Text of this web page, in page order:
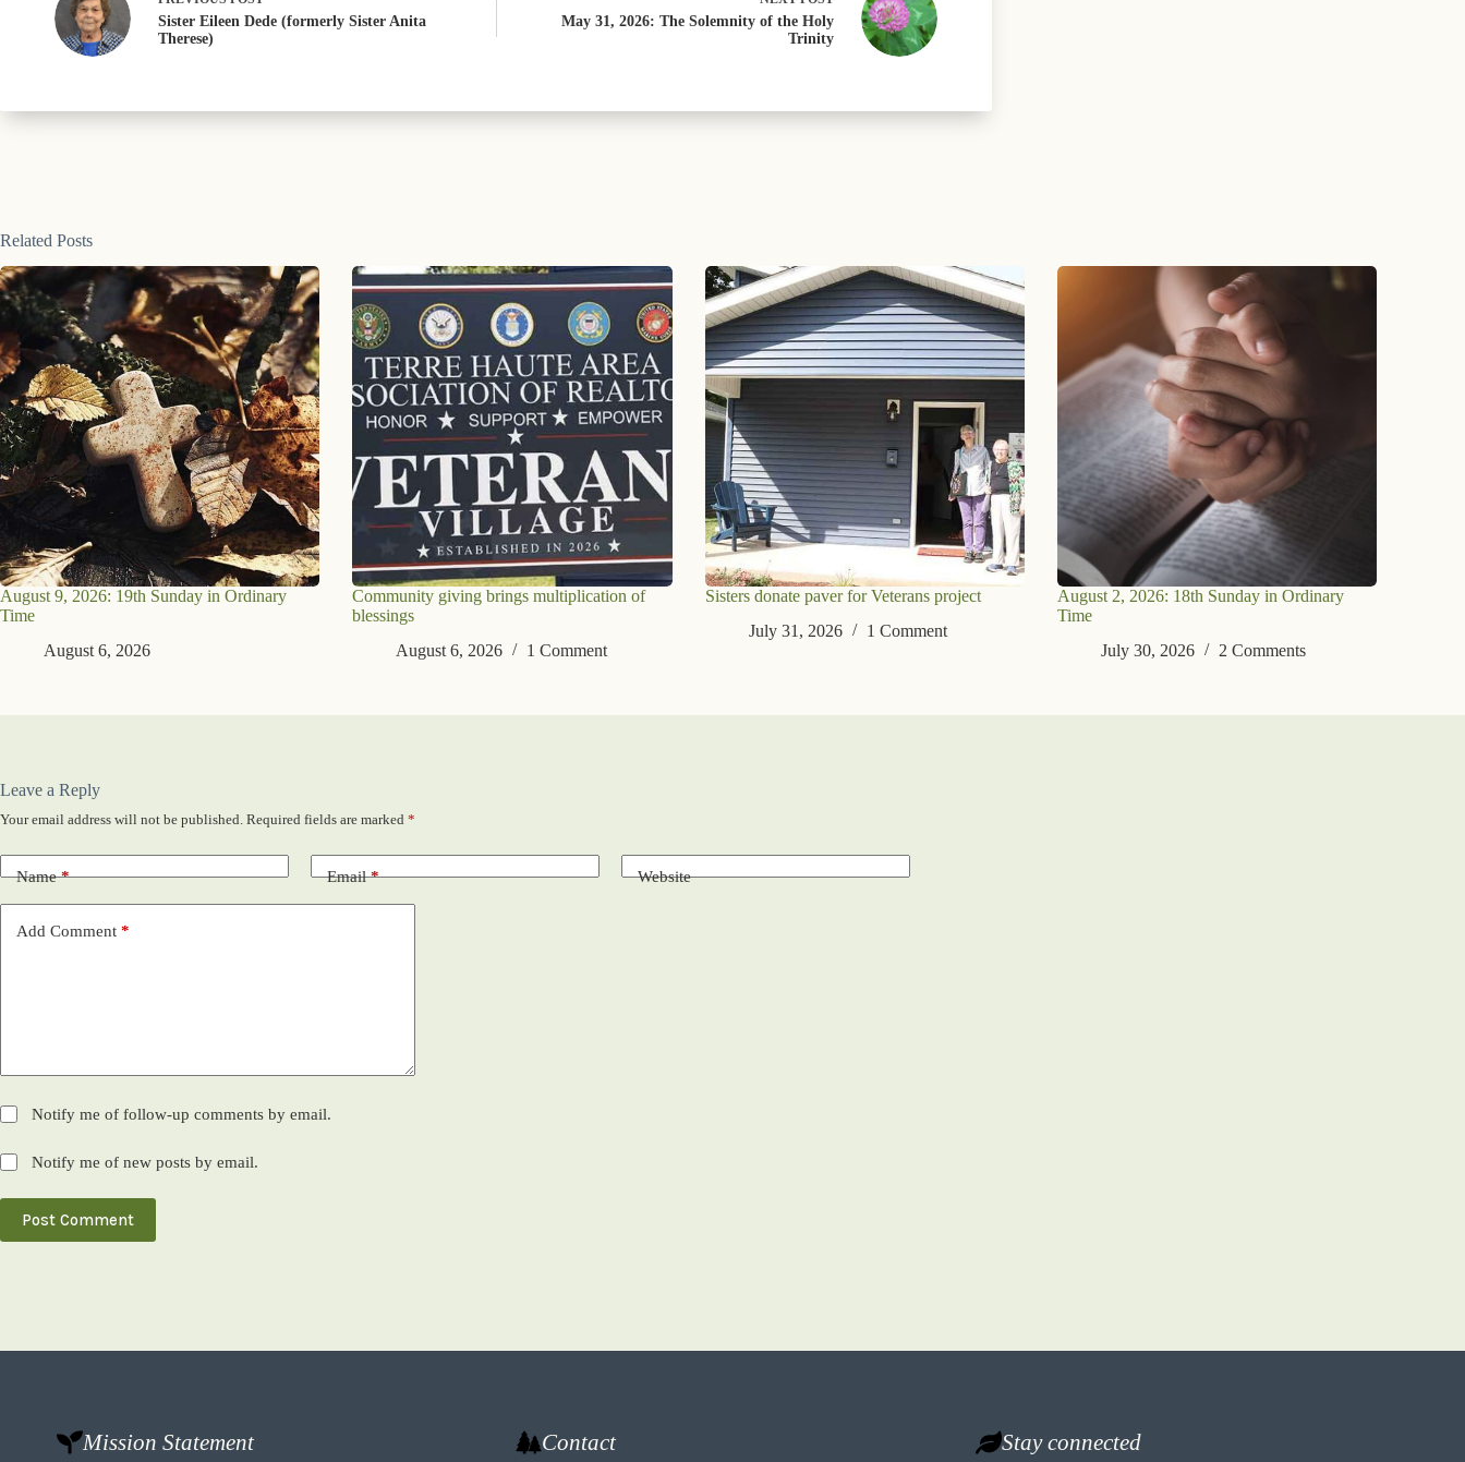
Sister Eileen Dede (formerly Sister Anita
Therese)
May 31, 2026: The Solemnity of the Holy
Trinity
Related Posts
August 9, 2026: 19th Sunday in Ordinary
Time
August 6, 2026
Community giving brings multiplication of
blessings
August 6, 2026
1 Comment
Sisters donate paver for Veterans project
July 31, 2026
1 Comment
August 2, 2026: 18th Sunday in Ordinary
Time
July 30, 2026
2 Comments
Leave a Reply
Your email address will not be published. Required fields are marked *
Name* Email* Website
Add Comment *
Notify me of follow-up comments by email.
Notify me of new posts by email.
Post Comment
Mission Statement Contact Stay connected